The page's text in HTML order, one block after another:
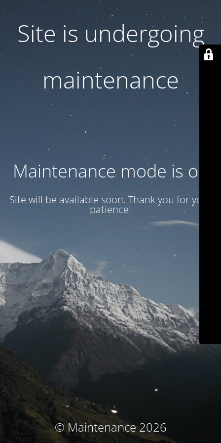
Site is undergoing
maintenance
Maintenance mode is on
Site will be available soon. Thank you for your
patience!
© Maintenance 2026